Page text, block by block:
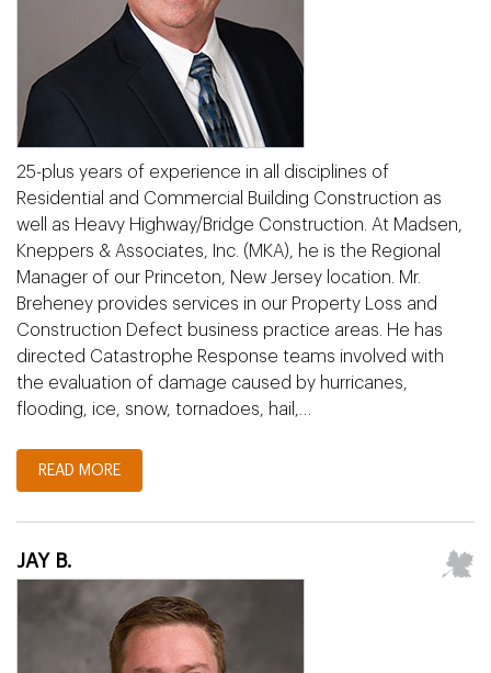
25-plus years of experience in all disciplines of
Residential and Commercial Building Construction as
well as Heavy Highway/Bridge Construction. At Madsen,
Kneppers & Associates, Inc. (MKA), he is the Regional
Manager of our Princeton, New Jersey location. Mr.
Breheney provides services in our Property Loss and
Construction Defect business practice areas. He has
directed Catastrophe Response teams involved with
the evaluation of damage caused by hurricanes,
flooding, ice, snow, tornadoes, hail,…
READ MORE
JAY B.